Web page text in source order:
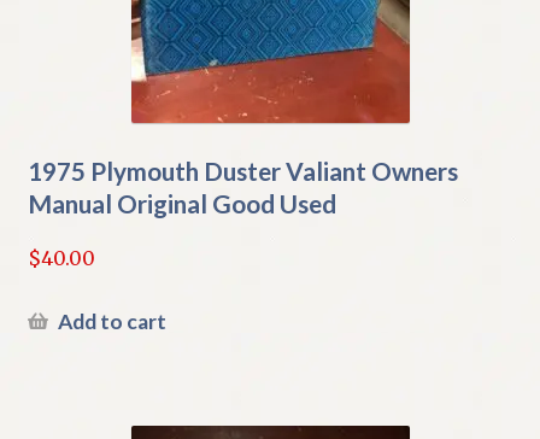
1975 Plymouth Duster Valiant Owners
Manual Original Good Used
$40.00
Add to cart